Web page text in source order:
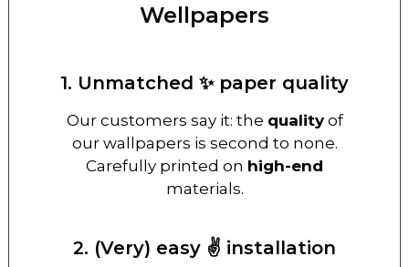
Wellpapers
1. Unmatched ✨ paper quality
Our customers say it: the qualityof
our wallpapers is second to none.
Carefully printed on high-end
materials.
2. (Very) easy ✌️ installation